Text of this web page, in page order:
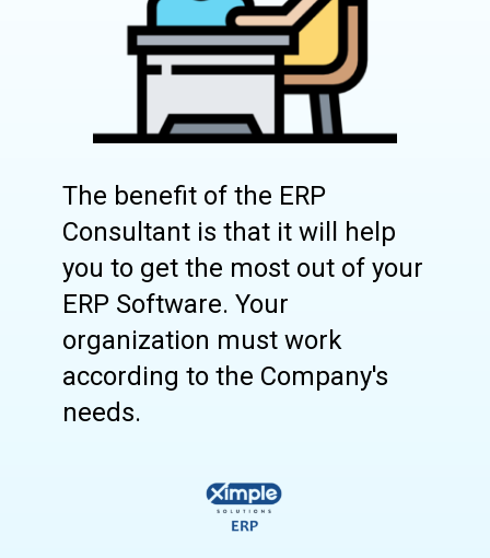
The benefit of the ERP
Consultant is that it will help
you to get the most out of your
ERP Software. Your
organization must work
according to the Company's
needs.